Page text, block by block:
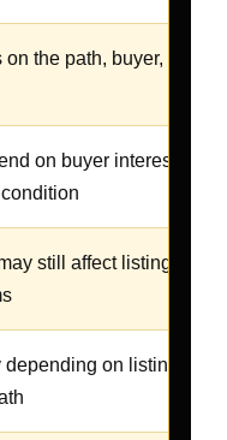
on the path, buyer, agent,
on buyer interest,
still affect listing,
depending on listing,